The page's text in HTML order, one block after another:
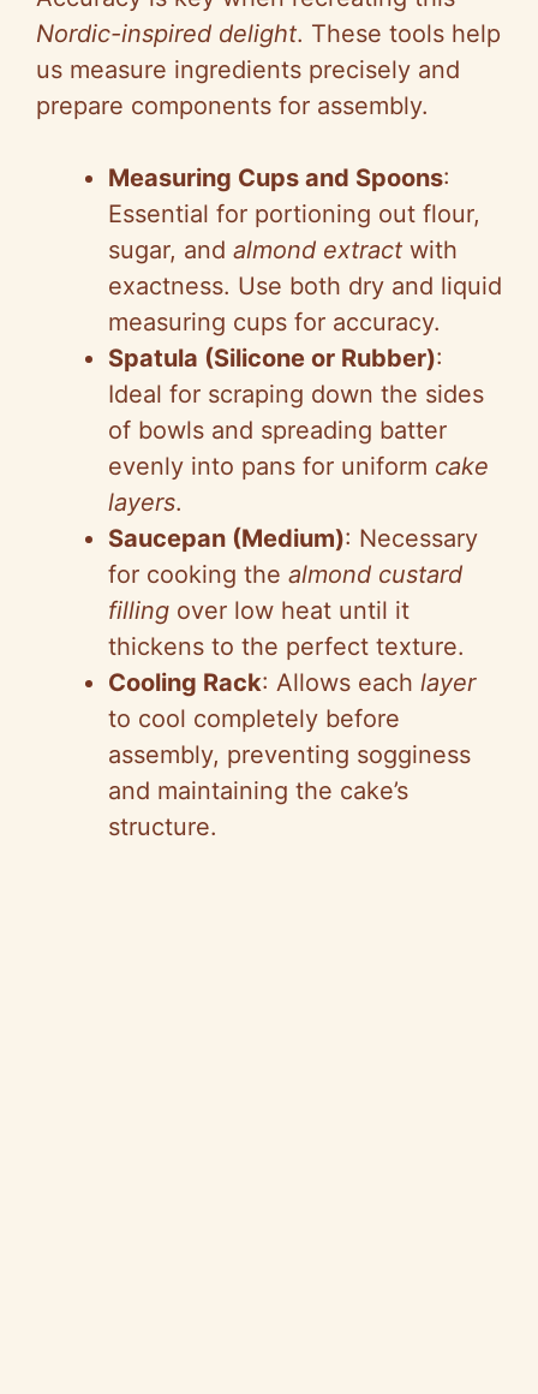
Nordic-inspired delight. These tools help
us measure ingredients precisely and
prepare components for assembly.
Measuring Cups and Spoons:
Essential for portioning out flour,
sugar, and almond extract with
exactness. Use both dry and liquid
measuring cups for accuracy.
Spatula (Silicone or Rubber):
Ideal for scraping down the sides
of bowls and spreading batter
evenly into pans for uniform cake
layers.
Saucepan (Medium): Necessary
for cooking the almond custard
filling over low heat until it
thickens to the perfect texture.
Cooling Rack: Allows each layer
to cool completely before
assembly, preventing sogginess
and maintaining the cake’s
structure.